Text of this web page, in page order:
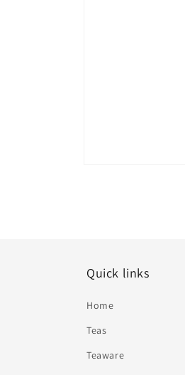
Quick links
Home
Teas
Teaware